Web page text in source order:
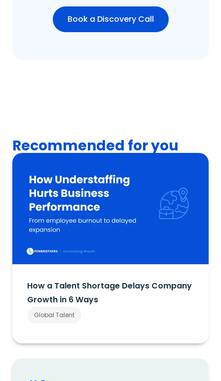
Book a Discovery Call
Recommended for you
How a Talent Shortage Delays Company
Growth in 6 Ways
Global Talent